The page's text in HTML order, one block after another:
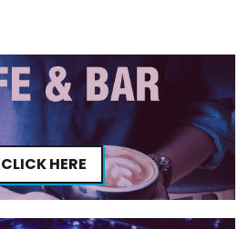
CLICK HERE